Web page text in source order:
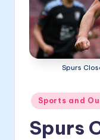
Spurs
Posted
in
Sports and
Spurs